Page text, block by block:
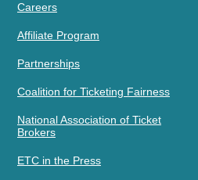
Careers
Affiliate Program
Partnerships
Coalition for Ticketing Fairness
National Association of Ticket
Brokers
ETC in the Press